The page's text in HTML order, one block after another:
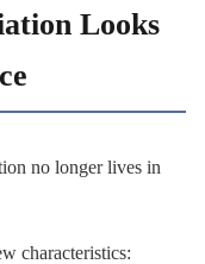
Looks
no longer lives in
characteristics: